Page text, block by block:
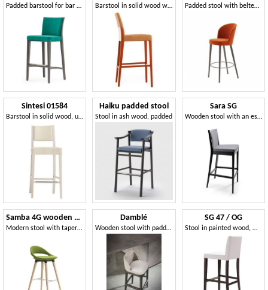
Padded barstool for bar counter Barstool in solid wood with padded seat and backrest Padded stool with belted seat, with metal footrest
Sintesi 01584
Barstool in solid wood, upholstered seat and back, fabric covering, with stainless steel kickplate, for contract and domestic environments
Haiku padded stool
Stool in ash wood, padded
Sara SG
Wooden stool with an essential line
Samba 4G wooden Stool
Modern stool with tapered legs and footrests
Damblé
Wooden stool with padded back and seat
SG 47 / OG
Stool in painted wood, with backrest, for bars